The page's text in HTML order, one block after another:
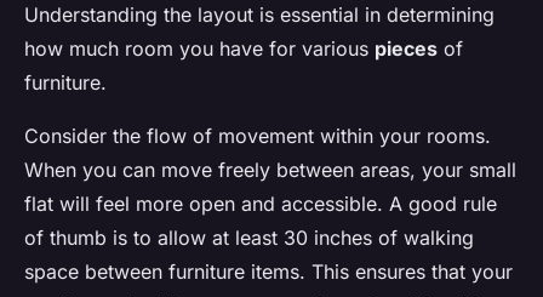
Understanding the layout is essential in determining
how much room you have for various pieces of
furniture.
Consider the flow of movement within your rooms.
When you can move freely between areas, your small
flat will feel more open and accessible. A good rule
of thumb is to allow at least 30 inches of walking
space between furniture items. This ensures that your